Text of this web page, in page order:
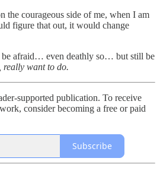
the courageous side of me, when I am
figure that out, it would change
afraid… even deathly so… but still be
really want to do.
supported publication. To receive
consider becoming a free or paid
Subscribe